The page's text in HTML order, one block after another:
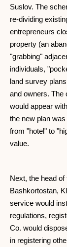
Suslov. The
re-dividing
entrepreneurs
property (an
"grabbing"
individuals,
land survey
and owners. The
would appear
the new plan
from "hotel" to
value.
Next, the head
Bashkortostan,
service would
regulations,
Co. would
in registering